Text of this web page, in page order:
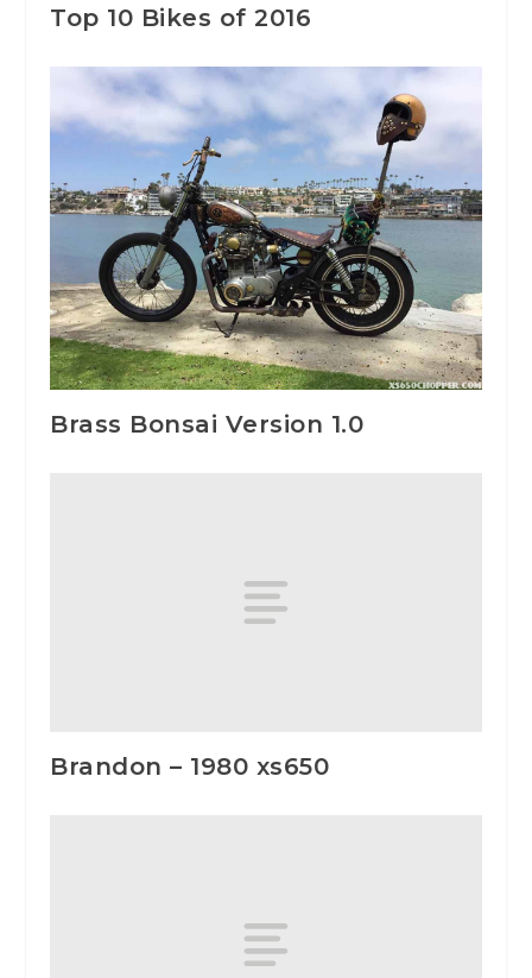
Top 10 Bikes of 2016
Brass Bonsai Version 1.0
Brandon – 1980 xs650